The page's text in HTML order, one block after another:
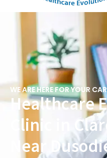
WE ARE HERE FOR YOUR
Healthcare
Clinic in
Near